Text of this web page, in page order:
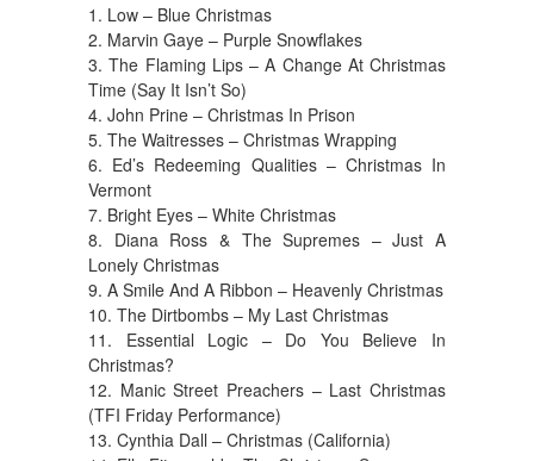
1. Low – Blue Christmas
2. Marvin Gaye – Purple Snowflakes
3. The Flaming Lips – A Change At Christmas
Time (Say It Isn’t So)
4. John Prine – Christmas In Prison
5. The Waitresses – Christmas Wrapping
6. Ed’s Redeeming Qualities – Christmas In
Vermont
7. Bright Eyes – White Christmas
8. Diana Ross & The Supremes – Just A
Lonely Christmas
9. A Smile And A Ribbon – Heavenly Christmas
10. The Dirtbombs – My Last Christmas
11. Essential Logic – Do You Believe In
Christmas?
12. Manic Street Preachers – Last Christmas
(TFI Friday Performance)
13. Cynthia Dall – Christmas (California)